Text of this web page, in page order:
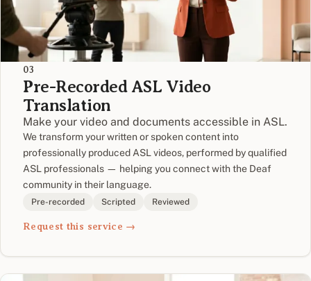
03
Pre-Recorded ASL Video
Translation
Make your video and documents accessible in ASL.
We transform your written or spoken content into
professionally produced ASL videos, performed by qualified
ASL professionals — helping you connect with the Deaf
community in their language.
Pre-recorded Scripted Reviewed
Request this service →